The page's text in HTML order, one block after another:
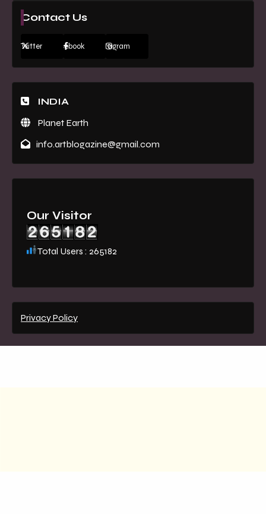
Contact Us
Twitter Facebook Instagram
INDIA
Planet Earth
info.artblogazine@gmail.com
Our Visitor
Total Users : 265182
Privacy Policy